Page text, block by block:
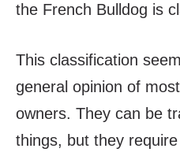
the French Bulldog is
This classification
general opinion of
owners. They can be
things, but they